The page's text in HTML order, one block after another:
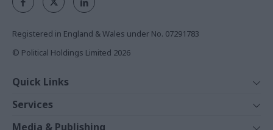
Registered in England & Wales under No. 07291783
© Political Holdings Limited 2026
Quick Links
News
Services
Media & Publishing